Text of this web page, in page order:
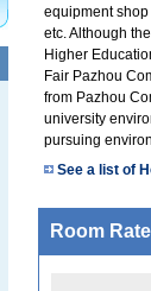
equipment
etc. Although
Higher
Fair Pazhou
from Pazhou
university
pursuing
See a list of
Room Rate